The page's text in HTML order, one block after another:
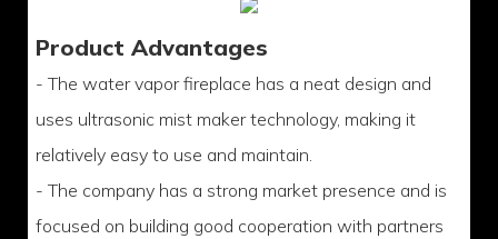
Product Advantages
- The water vapor fireplace has a neat design and
uses ultrasonic mist maker technology, making it
relatively easy to use and maintain.
- The company has a strong market presence and is
focused on building good cooperation with partners